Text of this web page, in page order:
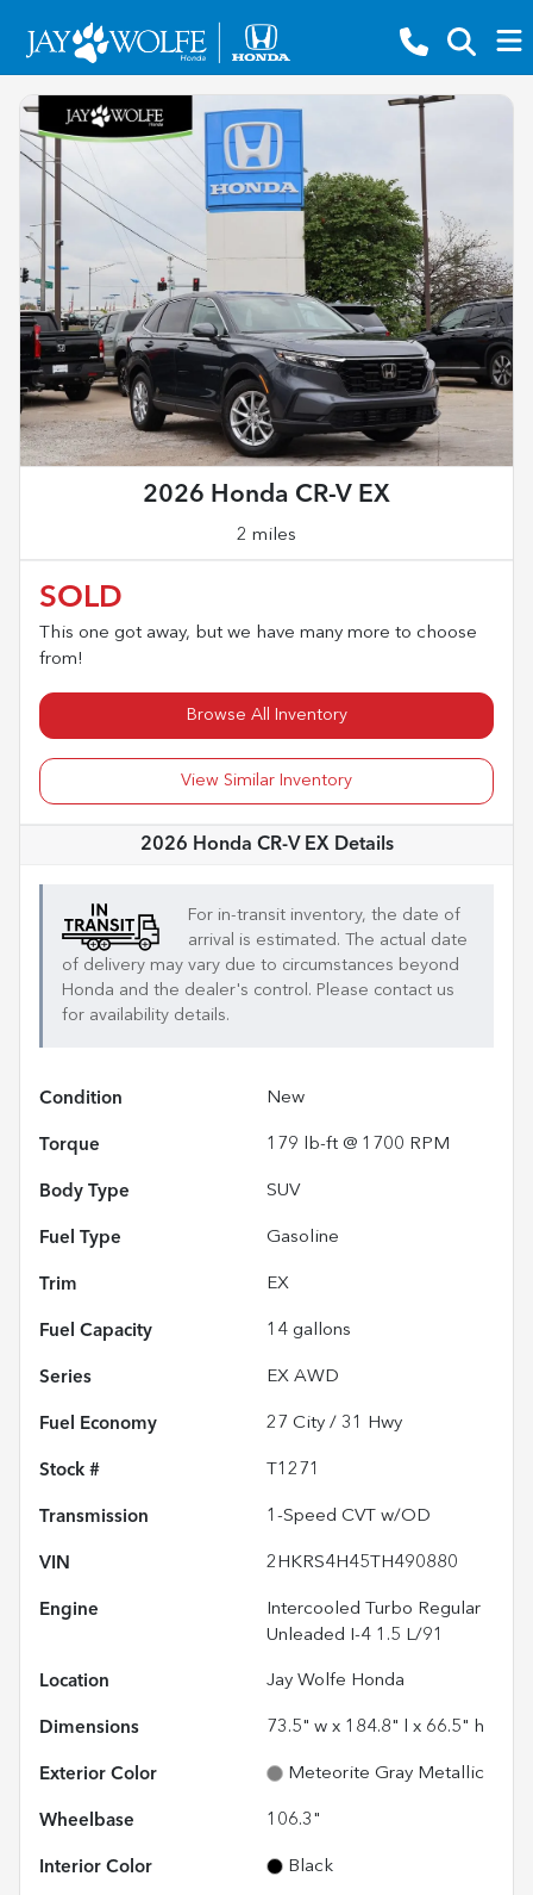
2026 Honda CR-V EX
2 miles
SOLD
This one got away, but we have many more to choose
from!
Browse All Inventory
View Similar Inventory
2026 Honda CR-V EXDetails
For in-transit inventory, the date of
arrival is estimated. The actual date
of delivery may vary due to circumstances beyond
Honda and the dealer's control. Please contact us
for availability details.
Condition New
Torque 179 lb-ft @ 1700 RPM
Body Type SUV
Fuel Type Gasoline
Trim EX
Fuel Capacity 14 gallons
Series EX AWD
Fuel Economy 27 City / 31 Hwy
Stock # T1271
Transmission 1-Speed CVT w/OD
VIN 2HKRS4H45TH490880
Engine
Intercooled Turbo Regular
Unleaded I-4 1.5 L/91
Location Jay Wolfe Honda
Dimensions 73.5" w x 184.8" l x 66.5" h
Exterior Color Meteorite Gray Metallic
Wheelbase 106.3"
Interior Color Black